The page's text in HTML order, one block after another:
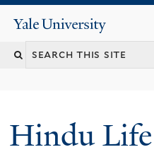
Yale
University
Search
Hindu